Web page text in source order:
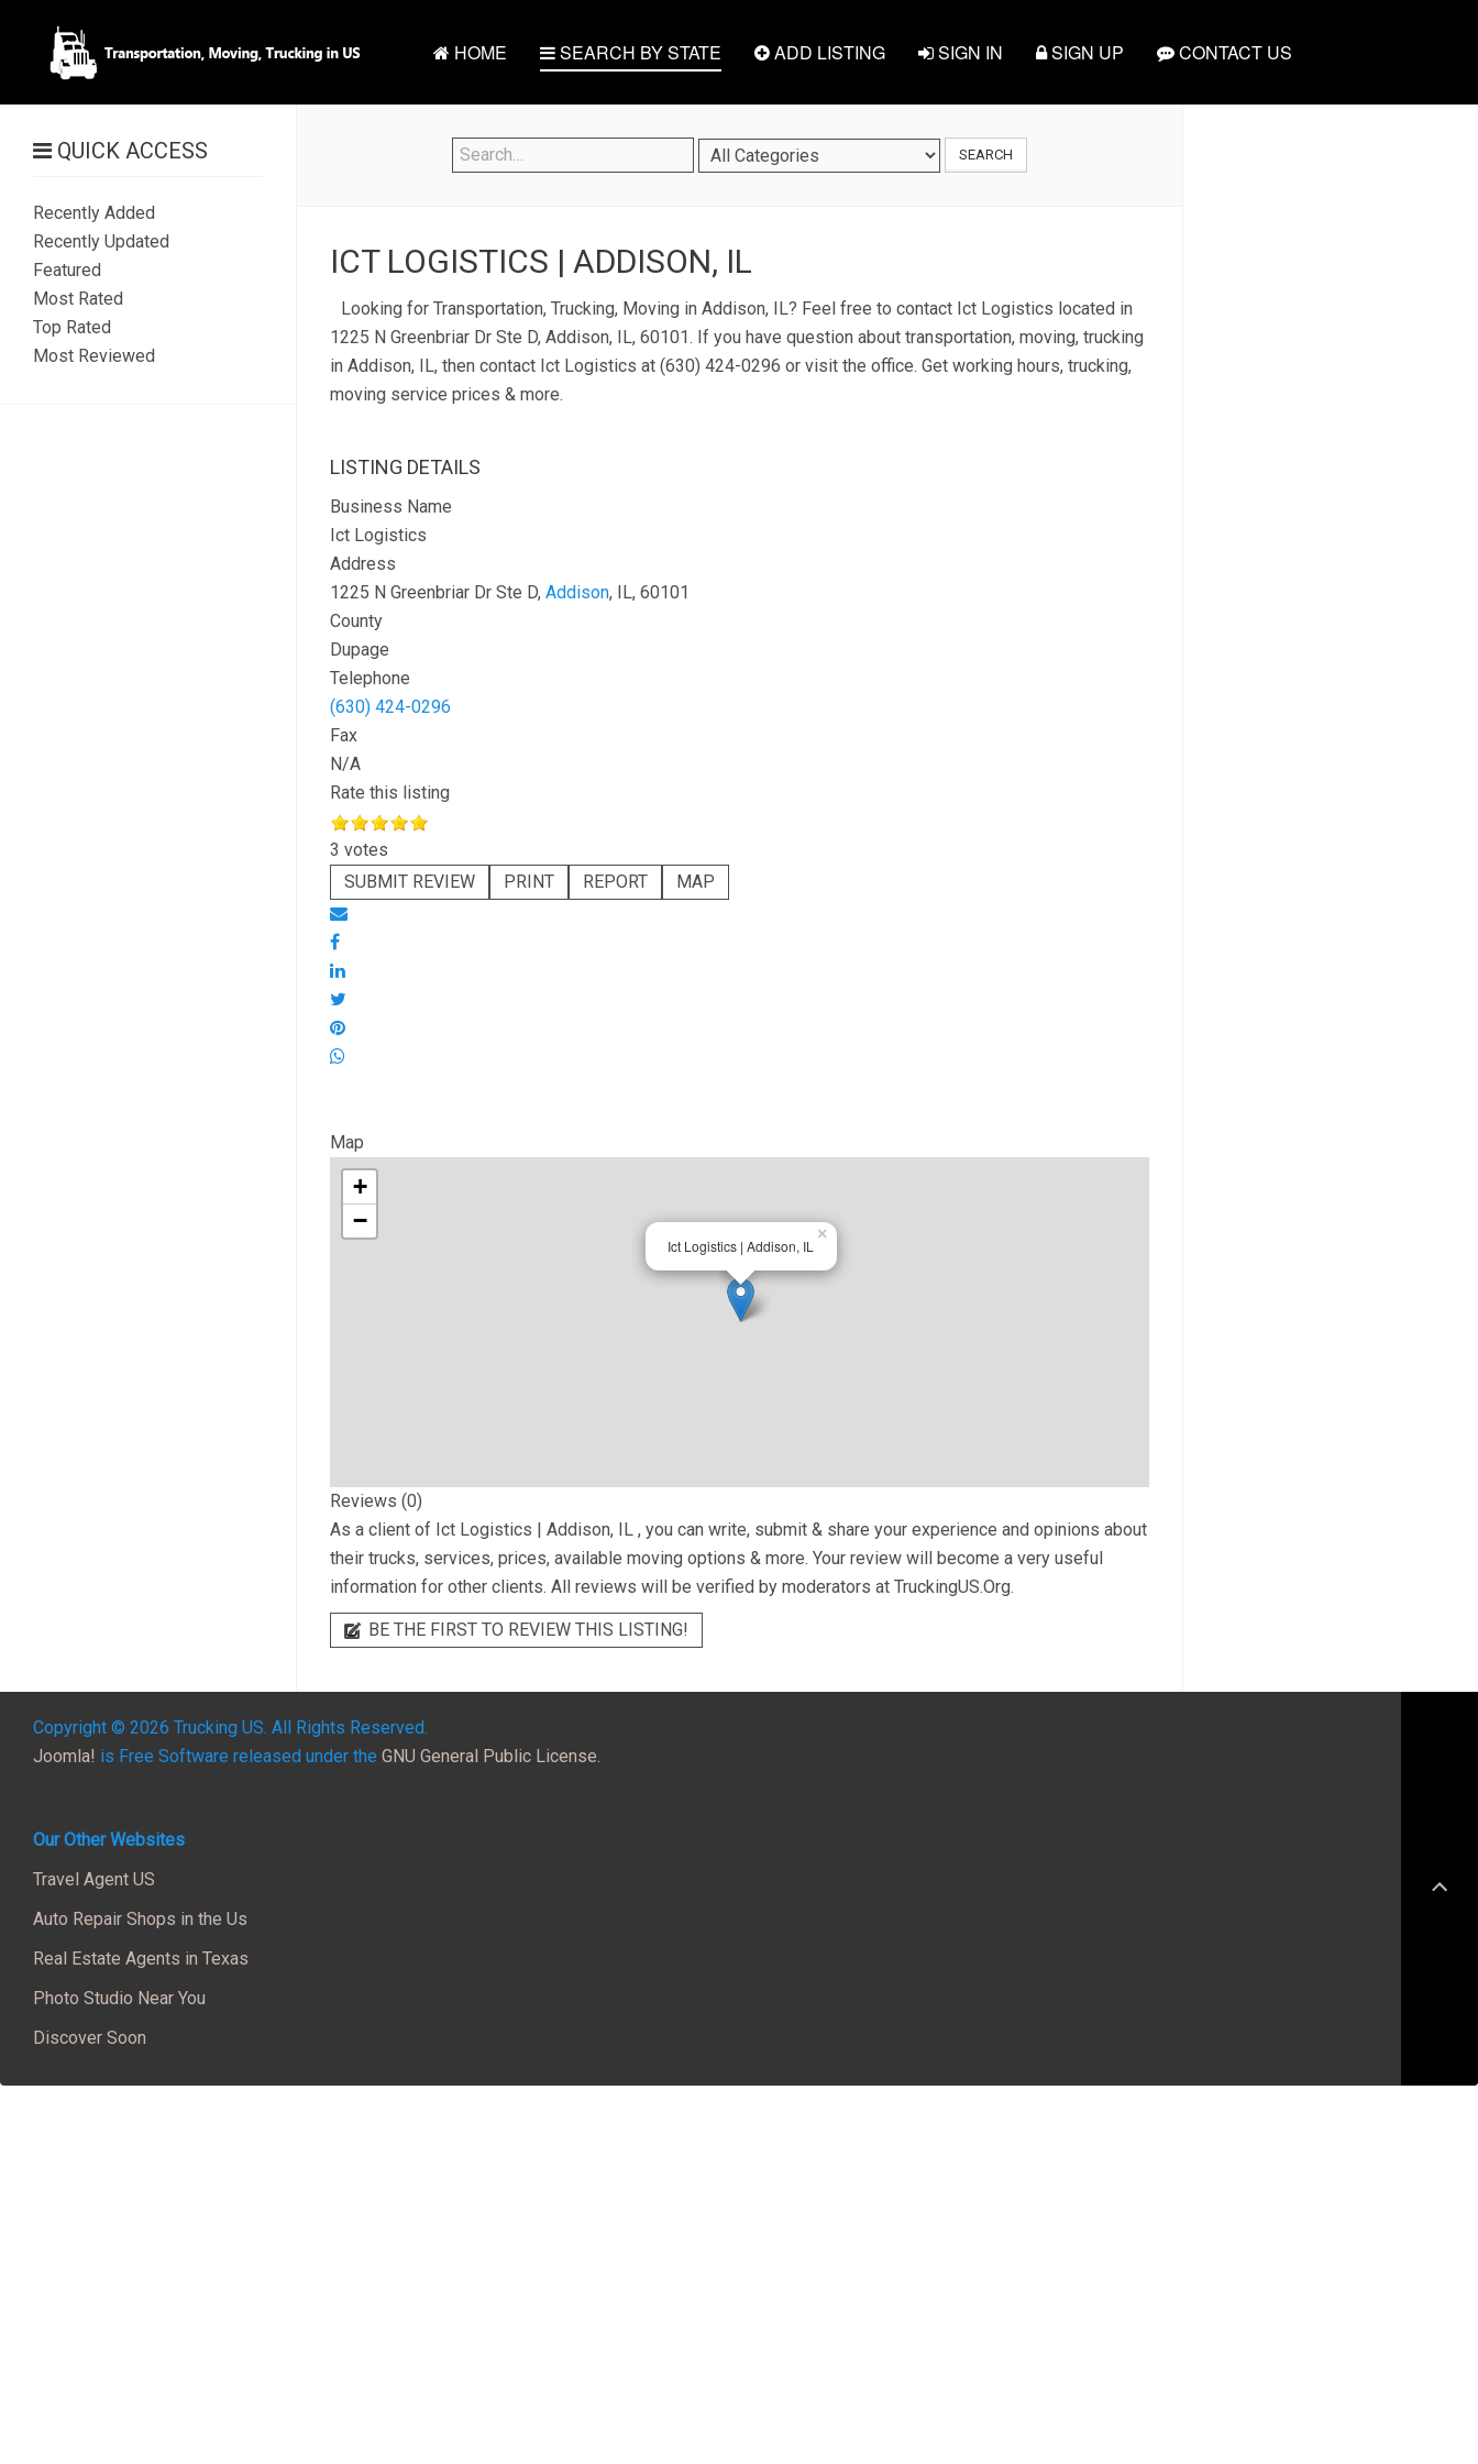
HOME SEARCH BY STATE ADD LISTING SIGN IN SIGN UP CONTACT US
SEARCH
ICT LOGISTICS | ADDISON, IL
Looking for Transportation, Trucking, Moving in Addison, IL? Feel free to contact Ict Logistics located in
1225 N Greenbriar Dr Ste D, Addison, IL, 60101. If you have question about transportation, moving, trucking
in Addison, IL, then contact Ict Logistics at (630) 424-0296 or visit the office. Get working hours, trucking,
moving service prices & more.
LISTING DETAILS
Business Name
Ict Logistics
Address
1225 N Greenbriar Dr Ste D, Addison, IL, 60101
County
Dupage
Telephone
(630) 424-0296
Fax
N/A
Rate this listing
3 votes
SUBMIT REVIEW
PRINT REPORT MAP
Map
Ict Logistics | Addison, IL
×
+
−
Reviews (0)
As a client of Ict Logistics | Addison, IL , you can write, submit & share your experience and opinions about
their trucks, services, prices, available moving options & more. Your review will become a very useful
information for other clients. All reviews will be verified by moderators at TruckingUS.Org.
BE THE FIRST TO REVIEW THIS LISTING!
QUICK ACCESS
Recently Added
Recently Updated
Featured
Most Rated
Top Rated
Most Reviewed
Copyright © 2026 Trucking US. All Rights Reserved.
Joomla! is Free Software released under the GNU General Public License.
Our Other Websites
Travel Agent US
Auto Repair Shops in the Us
Real Estate Agents in Texas
Photo Studio Near You
Discover Soon